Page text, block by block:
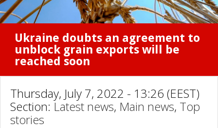
Ukraine doubts an agreement to
unblock grain exports will be
reached soon
Thursday, July 7, 2022 - 13:26 (EEST)
Section: Latest news, Main news, Top
stories